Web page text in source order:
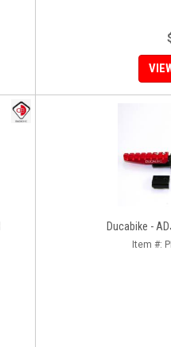
Ducabike -
Item #: